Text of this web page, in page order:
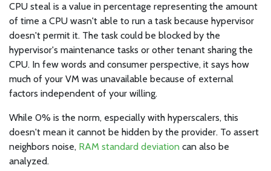
CPU steal is a value in percentage representing the amount
of time a CPU wasn't able to run a task because hypervisor
doesn't permit it. The task could be blocked by the
hypervisor's maintenance tasks or other tenant sharing the
CPU. In few words and consumer perspective, it says how
much of your VM was unavailable because of external
factors independent of your willing.
While 0% is the norm, especially with hyperscalers, this
doesn't mean it cannot be hidden by the provider. To assert
neighbors noise, RAM standard deviation can also be
analyzed.